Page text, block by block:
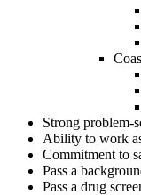
Strong problem-
Ability to work
Commitment to
Pass a
Pass a drug